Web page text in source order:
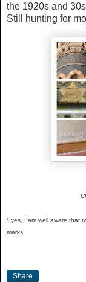
the 1920s and
Still hunting for
* yes, I am well aware that
marks!
Share